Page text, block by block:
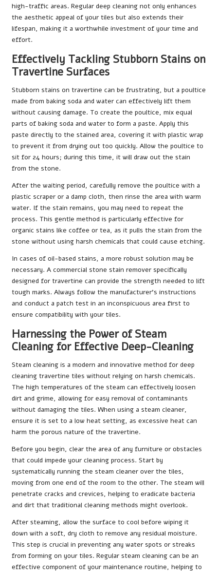
high-traffic areas. Regular deep cleaning not only enhances
the aesthetic appeal of your tiles but also extends their
lifespan, making it a worthwhile investment of your time and
effort.
Effectively Tackling Stubborn Stains on
Travertine Surfaces
Stubborn stains on travertine can be frustrating, but a poultice
made from baking soda and water can effectively lift them
without causing damage. To create the poultice, mix equal
parts of baking soda and water to form a paste. Apply this
paste directly to the stained area, covering it with plastic wrap
to prevent it from drying out too quickly. Allow the poultice to
sit for 24 hours; during this time, it will draw out the stain
from the stone.
After the waiting period, carefully remove the poultice with a
plastic scraper or a damp cloth, then rinse the area with warm
water. If the stain remains, you may need to repeat the
process. This gentle method is particularly effective for
organic stains like coffee or tea, as it pulls the stain from the
stone without using harsh chemicals that could cause etching.
In cases of oil-based stains, a more robust solution may be
necessary. A commercial stone stain remover specifically
designed for travertine can provide the strength needed to lift
tough marks. Always follow the manufacturer’s instructions
and conduct a patch test in an inconspicuous area first to
ensure compatibility with your tiles.
Harnessing the Power of Steam
Cleaning for Effective Deep-Cleaning
Steam cleaning is a modern and innovative method for deep
cleaning travertine tiles without relying on harsh chemicals.
The high temperatures of the steam can effectively loosen
dirt and grime, allowing for easy removal of contaminants
without damaging the tiles. When using a steam cleaner,
ensure it is set to a low heat setting, as excessive heat can
harm the porous nature of the travertine.
Before you begin, clear the area of any furniture or obstacles
that could impede your cleaning process. Start by
systematically running the steam cleaner over the tiles,
moving from one end of the room to the other. The steam will
penetrate cracks and crevices, helping to eradicate bacteria
and dirt that traditional cleaning methods might overlook.
After steaming, allow the surface to cool before wiping it
down with a soft, dry cloth to remove any residual moisture.
This step is crucial in preventing any water spots or streaks
from forming on your tiles. Regular steam cleaning can be an
effective component of your maintenance routine, helping to